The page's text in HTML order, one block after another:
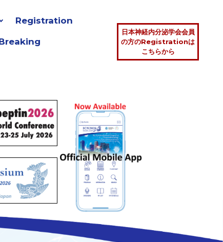
Registration
日本神経内分泌学会会員
の方のRegistrationは
こちらから